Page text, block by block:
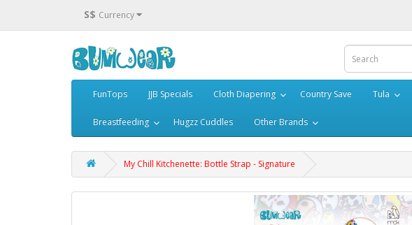
S$ Currency
FunTops JJB Specials Cloth Diapering Country Save Tula
Breastfeeding Hugzz Cuddles Other Brands
My Chill Kitchenette: Bottle Strap - Signature